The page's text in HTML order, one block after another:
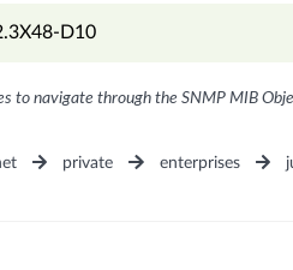
D10
to navigate through the SNMP MIB
private enterprises